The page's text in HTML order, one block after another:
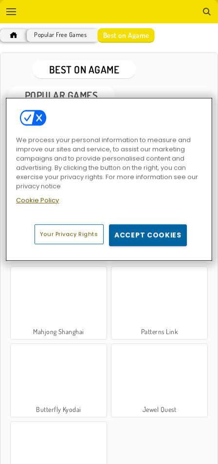
Popular Free Games Best on Agame
BEST ON AGAME
POPULAR GAMES
1001 Arabian Nights MahJongCon
Mahjong Shanghai Patterns Link
Butterfly Kyodai Jewel Quest
We process your personal information to measure and
improve our sites and service, to assist our marketing
campaigns and to provide personalised content and
advertising. By clicking the button on the right, you can
exercise your privacy rights. For more information see our
privacy notice
Cookie Policy
Your Privacy Rights ACCEPT COOKIES